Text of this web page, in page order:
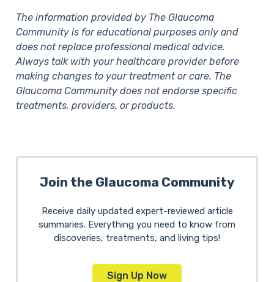
The information provided by The Glaucoma
Community is for educational purposes only and
does not replace professional medical advice.
Always talk with your healthcare provider before
making changes to your treatment or care. The
Glaucoma Community does not endorse specific
treatments, providers, or products.
Join the Glaucoma Community
Receive daily updated expert-reviewed article
summaries. Everything you need to know from
discoveries, treatments, and living tips!
Sign Up Now